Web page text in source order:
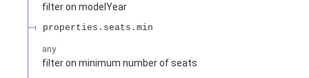
filter on modelYear
properties.seats.min
any
filter on minimum number of seats